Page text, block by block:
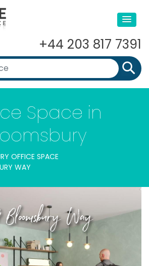
+44 203 817 7391
Space in
OFFICE SPACE
WAY
Way